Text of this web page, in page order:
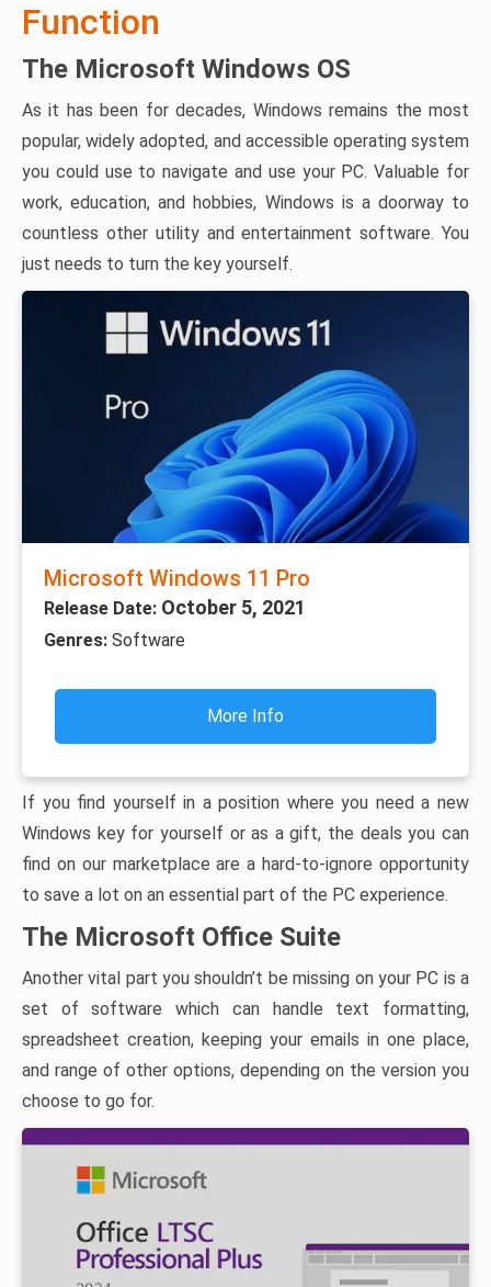
Function
The Microsoft Windows OS
As it has been for decades, Windows remains the most
popular, widely adopted, and accessible operating system
you could use to navigate and use your PC. Valuable for
work, education, and hobbies, Windows is a doorway to
countless other utility and entertainment software. You
just needs to turn the key yourself.
Microsoft Windows 11 Pro
Release Date: October 5, 2021
Genres: Software
More Info
If you find yourself in a position where you need a new
Windows key for yourself or as a gift, the deals you can
find on our marketplace are a hard-to-ignore opportunity
to save a lot on an essential part of the PC experience.
The Microsoft Office Suite
Another vital part you shouldn’t be missing on your PC is a
set of software which can handle text formatting,
spreadsheet creation, keeping your emails in one place,
and range of other options, depending on the version you
choose to go for.